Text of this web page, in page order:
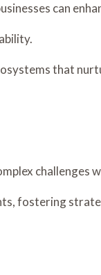
can
that
fostering